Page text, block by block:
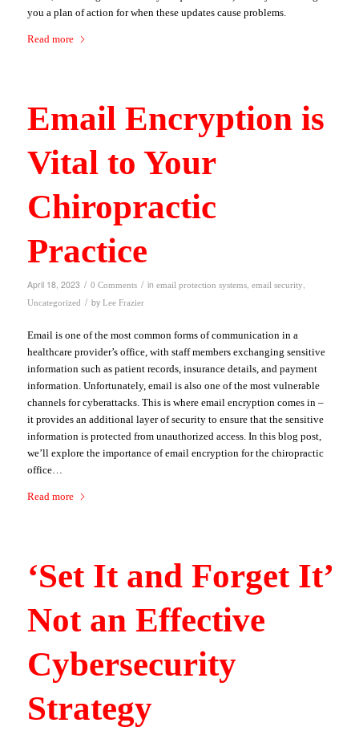
you a plan of action for when these updates cause problems.
Read more
Email Encryption is
Vital to Your
Chiropractic
Practice
April 18, 2023 / 0 Comments / in email protection systems, email security,
Uncategorized / by Lee Frazier
Email is one of the most common forms of communication in a
healthcare provider’s office, with staff members exchanging sensitive
information such as patient records, insurance details, and payment
information. Unfortunately, email is also one of the most vulnerable
channels for cyberattacks. This is where email encryption comes in –
it provides an additional layer of security to ensure that the sensitive
information is protected from unauthorized access. In this blog post,
we’ll explore the importance of email encryption for the chiropractic
office…
Read more
‘Set It and Forget It’
Not an Effective
Cybersecurity
Strategy